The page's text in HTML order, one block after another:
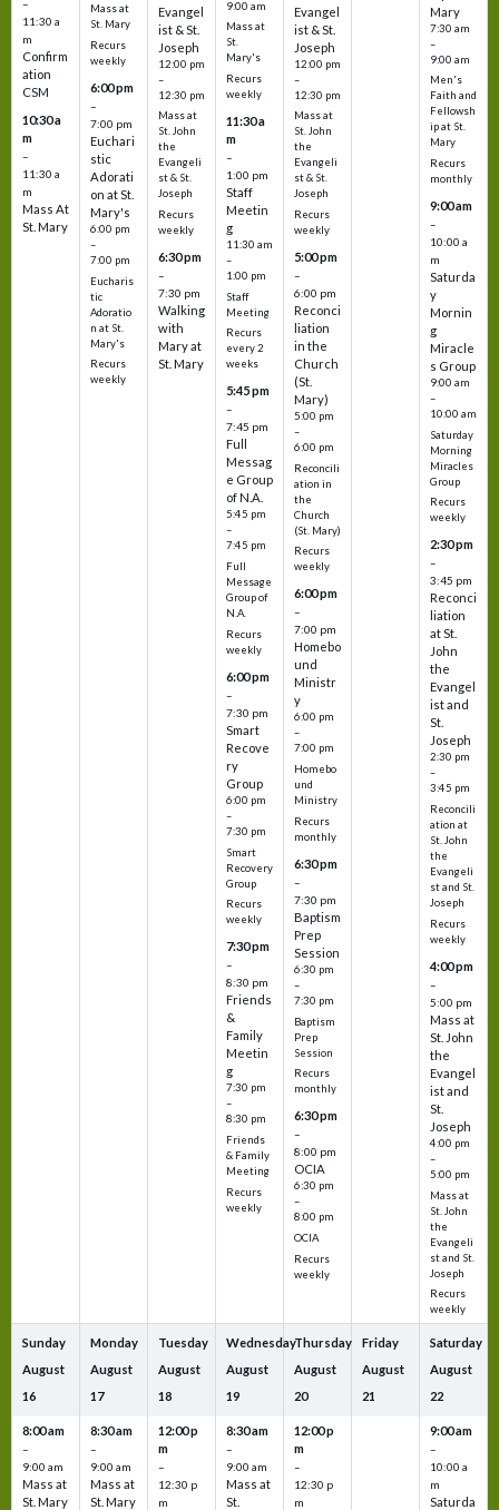
–
11:30 a
m
Confirm
ation
CSM
10:30 a
m
–
11:30 a
m
Mass At
St. Mary
Mass at
St. Mary
Recurs
weekly
6:00 pm
–
7:00 pm
Euchari
stic
Adorati
on at St.
Mary's
6:00 pm
–
7:00 pm
Eucharis
tic
Adoratio
n at St.
Mary's
Recurs
weekly
Evangel
ist & St.
Joseph
12:00 pm
–
12:30 pm
Mass at
St. John
the
Evangeli
st & St.
Joseph
Recurs
weekly
6:30 pm
–
7:30 pm
Walking
with
Mary at
St. Mary
9:00 am
Mass at
St.
Mary's
Recurs
weekly
11:30 a
m
–
1:00 pm
Staff
Meetin
g
11:30 am
–
1:00 pm
Staff
Meeting
Recurs
every 2
weeks
5:45 pm
–
7:45 pm
Full
Messag
e Group
of N.A.
5:45 pm
–
7:45 pm
Full
Message
Group of
N.A.
Recurs
weekly
6:00 pm
–
7:30 pm
Smart
Recove
ry
Group
6:00 pm
–
7:30 pm
Smart
Recovery
Group
Recurs
weekly
7:30 pm
–
8:30 pm
Friends
&
Family
Meetin
g
7:30 pm
–
8:30 pm
Friends
& Family
Meeting
Recurs
weekly
Evangel
ist & St.
Joseph
12:00 pm
–
12:30 pm
Mass at
St. John
the
Evangeli
st & St.
Joseph
Recurs
weekly
5:00 pm
–
6:00 pm
Reconci
liation
in the
Church
(St.
Mary)
5:00 pm
–
6:00 pm
Reconcili
ation in
the
Church
(St. Mary)
Recurs
weekly
6:00 pm
–
7:00 pm
Homebo
und
Ministr
y
6:00 pm
–
7:00 pm
Homebo
und
Ministry
Recurs
monthly
6:30 pm
–
7:30 pm
Baptism
Prep
Session
6:30 pm
–
7:30 pm
Baptism
Prep
Session
Recurs
monthly
6:30 pm
–
8:00 pm
OCIA
6:30 pm
–
8:00 pm
OCIA
Recurs
weekly
Mary
7:30 am
–
9:00 am
Men's
Faith and
Fellowsh
ip at St.
Mary
Recurs
monthly
9:00 am
–
10:00 a
m
Saturda
y
Mornin
g
Miracle
s Group
9:00 am
–
10:00 am
Saturday
Morning
Miracles
Group
Recurs
weekly
2:30 pm
–
3:45 pm
Reconci
liation
at St.
John
the
Evangel
ist and
St.
Joseph
2:30 pm
–
3:45 pm
Reconcili
ation at
St. John
the
Evangeli
st and St.
Joseph
Recurs
weekly
4:00 pm
–
5:00 pm
Mass at
St. John
the
Evangel
ist and
St.
Joseph
4:00 pm
–
5:00 pm
Mass at
St. John
the
Evangeli
st and St.
Joseph
Recurs
weekly
Sunday
August
16
8:00 am
–
9:00 am
Mass at
St. Mary
Monday
August
17
8:30 am
–
9:00 am
Mass at
St. Mary
Tuesday
August
18
12:00 p
m
–
12:30 p
m
Wednesday
August
19
8:30 am
–
9:00 am
Mass at
St.
Thursday
August
20
12:00 p
m
–
12:30 p
m
Friday
August
21
Saturday
August
22
9:00 am
–
10:00 a
m
Saturda